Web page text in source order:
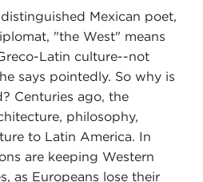
Mexican poet,
"the West" means
Latin culture--not
says pointedly. So why is
Centuries ago, the
philosophy,
to Latin America. In
are keeping Western
as Europeans lose their